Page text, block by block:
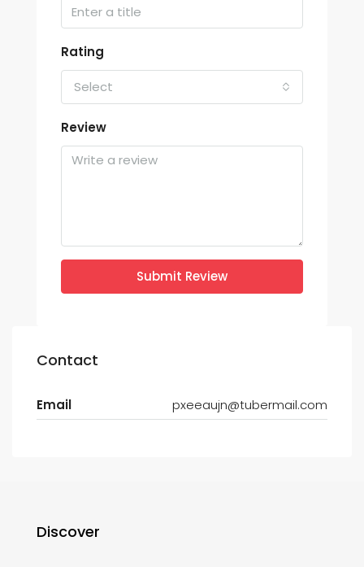
Rating
Select
Review
Submit Review
Contact
Email pxeeaujn@tubermail.com
Discover